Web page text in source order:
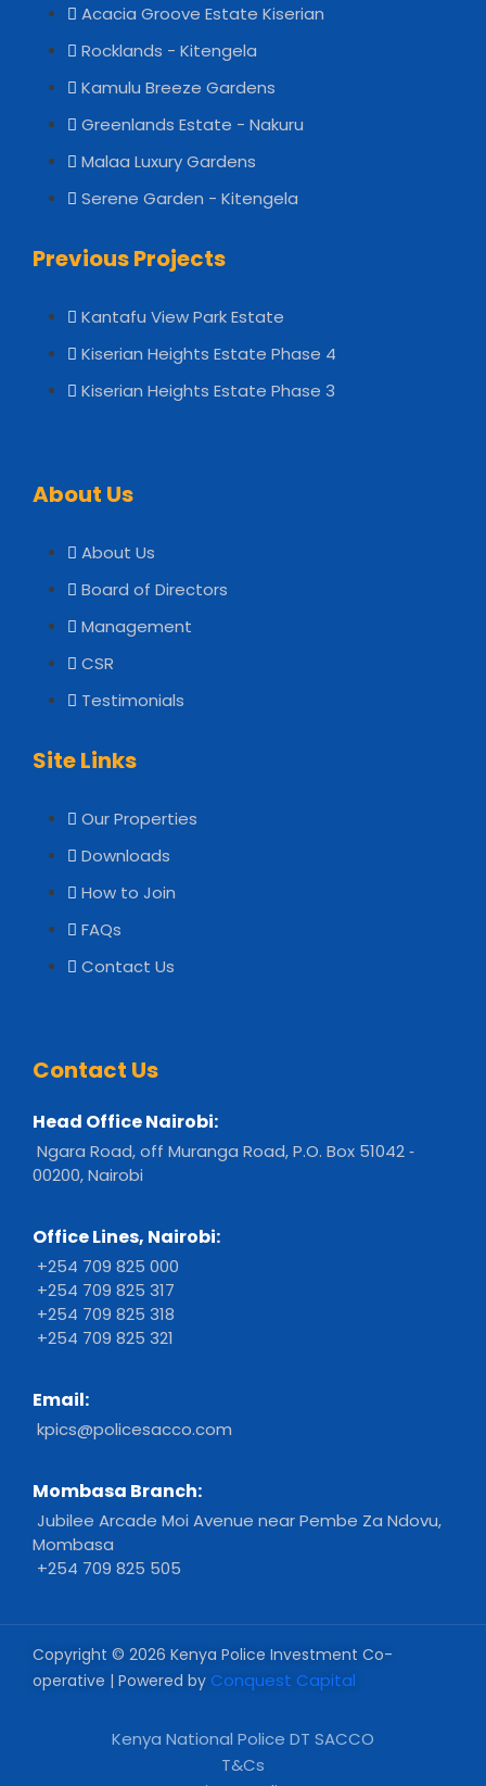
Acacia Groove Estate Kiserian
Rocklands - Kitengela
Kamulu Breeze Gardens
Greenlands Estate - Nakuru
Malaa Luxury Gardens
Serene Garden - Kitengela
Previous Projects
Kantafu View Park Estate
Kiserian Heights Estate Phase 4
Kiserian Heights Estate Phase 3
About Us
About Us
Board of Directors
Management
CSR
Testimonials
Site Links
Our Properties
Downloads
How to Join
FAQs
Contact Us
Contact Us
Head Office Nairobi:
Ngara Road, off Muranga Road, P.O. Box 51042 ‐
00200, Nairobi
Office Lines, Nairobi:
+254 709 825 000
+254 709 825 317
+254 709 825 318
+254 709 825 321
Email:
kpics@policesacco.com
Mombasa Branch:
Jubilee Arcade Moi Avenue near Pembe Za Ndovu,
Mombasa
+254 709 825 505
Copyright © 2026 Kenya Police Investment Co-
operative | Powered by Conquest Capital
Kenya National Police DT SACCO
T&Cs